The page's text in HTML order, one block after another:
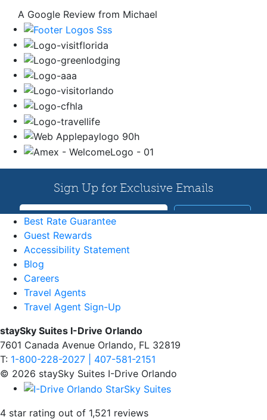
A Google Review from Michael
Best Rate Guarantee
Guest Rewards
Accessibility Statement
Blog
Careers
Travel Agents
Travel Agent Sign-Up
staySky Suites I-Drive Orlando
7601 Canada Avenue Orlando, FL 32819
T: 1-800-228-2027 | 407-581-2151
© 2026 staySky Suites I-Drive Orlando
4 star rating out of 1,521 reviews